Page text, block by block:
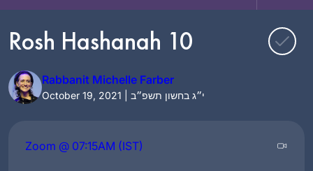
Rosh Hashanah 10
Rabbanit Michelle Farber
October 19, 2021 | י״ג בחשון תשפ״ב
Zoom @ 07:15AM (IST)